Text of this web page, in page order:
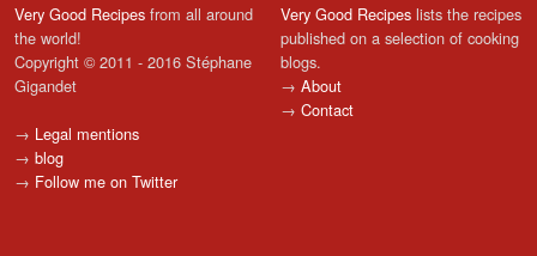
Very Good Recipes from all around
the world!
Copyright © 2011 - 2016 Stéphane
Gigandet
→ Legal mentions
→ blog
→ Follow me on Twitter
Very Good Recipes lists the recipes
published on a selection of cooking
blogs.
→ About
→ Contact